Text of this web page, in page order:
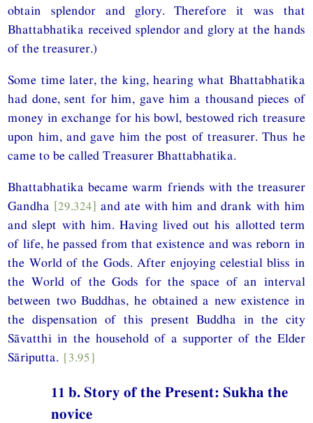
obtain splendor and glory. Therefore it was that
Bhattabhatika received splendor and glory at the hands
of the treasurer.)
Some time later, the king, hearing what Bhattabhatika
had done, sent for him, gave him a thousand pieces of
money in exchange for his bowl, bestowed rich treasure
upon him, and gave him the post of treasurer. Thus he
came to be called Treasurer Bhattabhatika.
Bhattabhatika became warm friends with the treasurer
Gandha [29.324] and ate with him and drank with him
and slept with him. Having lived out his allotted term
of life, he passed from that existence and was reborn in
the World of the Gods. After enjoying celestial bliss in
the World of the Gods for the space of an interval
between two Buddhas, he obtained a new existence in
the dispensation of this present Buddha in the city
Sāvatthi in the household of a supporter of the Elder
Sāriputta. {3.95}
11 b. Story of the Present: Sukha the
novice